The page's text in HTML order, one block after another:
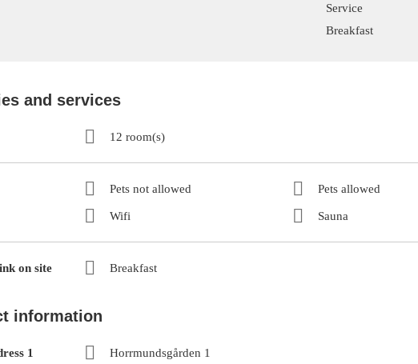
Service
Breakfast
and services
12 room(s)
Pets not allowed Pets allowed
Wifi Sauna
on site Breakfast
information
1 Horrmundsgården 1